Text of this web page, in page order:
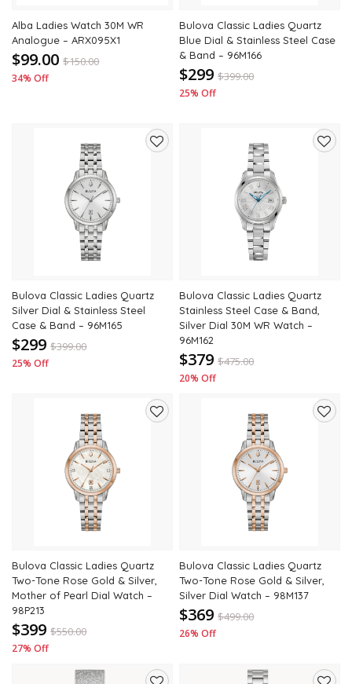
Alba Ladies Watch 30M WR
Analogue – ARX095X1
$99.00 $150.00
34% Off
Bulova Classic Ladies Quartz
Blue Dial & Stainless Steel Case
& Band – 96M166
$299 $399.00
25% Off
Bulova Classic Ladies Quartz
Silver Dial & Stainless Steel
Case & Band – 96M165
$299 $399.00
25% Off
Bulova Classic Ladies Quartz
Stainless Steel Case & Band,
Silver Dial 30M WR Watch –
96M162
$379 $475.00
20% Off
Bulova Classic Ladies Quartz
Two-Tone Rose Gold & Silver,
Mother of Pearl Dial Watch –
98P213
$399 $550.00
27% Off
Bulova Classic Ladies Quartz
Two-Tone Rose Gold & Silver,
Silver Dial Watch – 98M137
$369 $499.00
26% Off